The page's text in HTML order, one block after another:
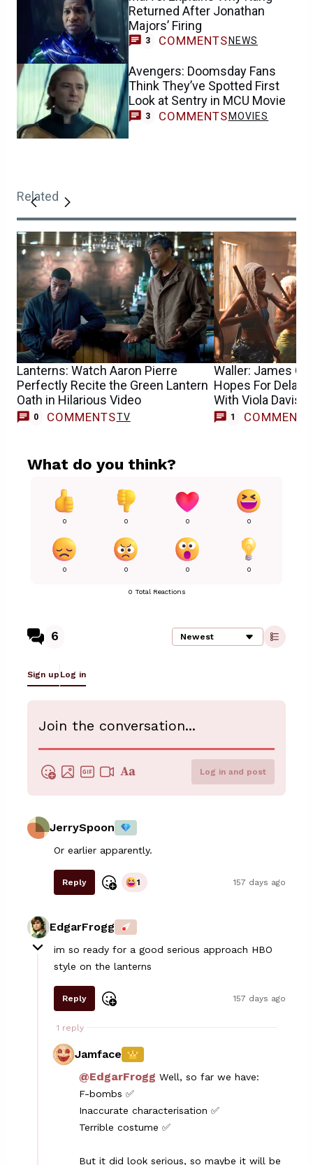
Returned After Jonathan
Majors’ Firing
3 COMMENTS NEWS
Avengers: Doomsday Fans
Think They’ve Spotted First
Look at Sentry in MCU Movie
3 COMMENTS MOVIES
Related
Lanterns: Watch Aaron Pierre
Perfectly Recite the Green Lantern
Oath in Hilarious Video
0 COMMENTSTV
Waller: James
Hopes For
With Viola Davis
1 COMMENT